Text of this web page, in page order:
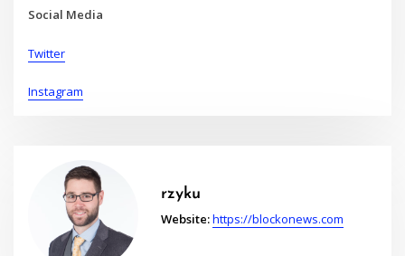
Social Media
Twitter
Instagram
rzyku
Website:https://blockonews.com